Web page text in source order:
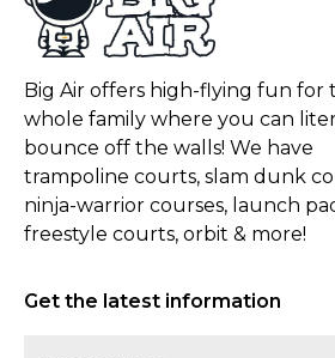
Big Air offers high-flying fun for
whole family where you can
bounce off the walls! We have
trampoline courts, slam dunk
ninja-warrior courses, launch
freestyle courts, orbit & more!
Get the latest information